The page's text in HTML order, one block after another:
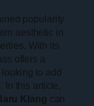
popularity
aesthetic in
With its
offers a
to add
In this article,
Klang can